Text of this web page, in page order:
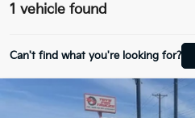
1 vehicle found
Can't find what you're looking for?
2022 Chrysler VoyagerLX 1-
Compare Vehicle